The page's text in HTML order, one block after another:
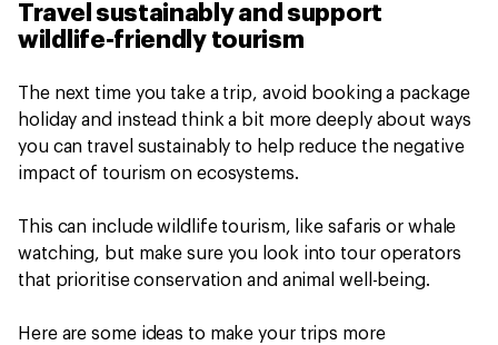
Travel sustainably and support
wildlife-friendly tourism
The next time you take a trip, avoid booking a package
holiday and instead think a bit more deeply about ways
you can travel sustainably to help reduce the negative
impact of tourism on ecosystems.
This can include wildlife tourism, like safaris or whale
watching, but make sure you look into tour operators
that prioritise conservation and animal well-being.
Here are some ideas to make your trips more